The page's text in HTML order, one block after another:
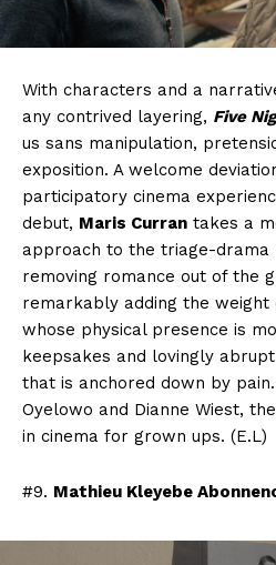
With characters and a
any contrived layering, Five
us sans manipulation,
exposition. A welcome
participatory cinema
debut, Maris Curran takes a
approach to the triage-
removing romance out of the
remarkably adding the
whose physical presence is
keepsakes and lovingly
that is anchored down by
Oyelowo and Dianne Wiest,
in cinema for grown ups. (E.L)
#9. Mathieu Kleyebe